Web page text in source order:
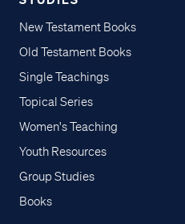
New Testament Books
Old Testament Books
Single Teachings
Topical Series
Women's Teaching
Youth Resources
Group Studies
Books